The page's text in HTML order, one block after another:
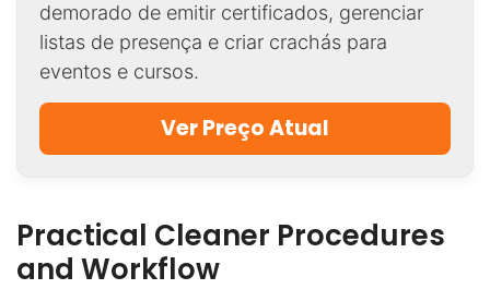
demorado de emitir certificados, gerenciar
listas de presença e criar crachás para
eventos e cursos.
Ver Preço Atual
Practical Cleaner Procedures
and Workflow